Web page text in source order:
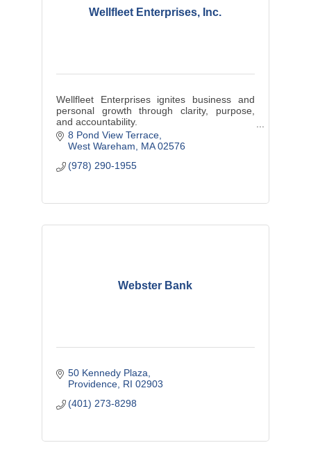
Wellfleet Enterprises, Inc.
Wellfleet Enterprises ignites business and
personal growth through clarity, purpose,
and accountability.
Performance Growth Coach | Business
Advisor | Mentor | Consultant
8 Pond View Terrace
West Wareham
MA 02576
(978) 290-1955
Webster Bank
50 Kennedy Plaza
Providence RI 02903
(401) 273-8298